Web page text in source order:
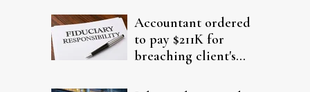
Accountant ordered
to pay $211K for
breaching client's